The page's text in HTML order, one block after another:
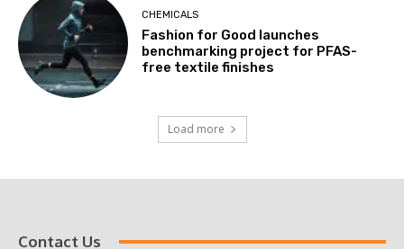
CHEMICALS
Fashion for Good launches
benchmarking project for PFAS-
free textile finishes
Load more
Contact Us